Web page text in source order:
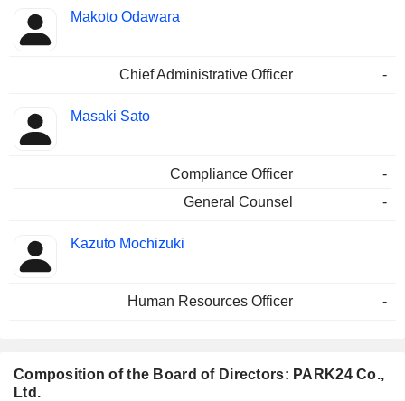
Makoto Odawara
Chief Administrative Officer -
Masaki Sato
Compliance Officer
-
General Counsel
-
Kazuto Mochizuki
Human Resources Officer -
Composition of the Board of Directors: PARK24 Co.,
Ltd.